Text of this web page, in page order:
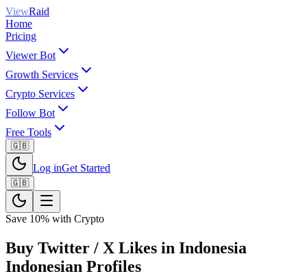
ViewRaid
Home
Pricing
Viewer Bot
Growth Services
Crypto Services
Follow Bot
Free Tools
🇬🇧
Log inGet Started
🇬🇧
Save 10% with Crypto
Buy Twitter / X Likes in Indonesia
Indonesian Profiles